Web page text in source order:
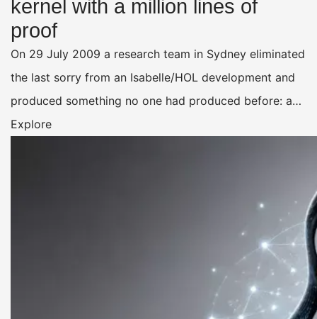
kernel with a million lines of
proof
On 29 July 2009 a research team in Sydney eliminated
the last sorry from an Isabelle/HOL development and
produced something no one had produced before: a…
Explore